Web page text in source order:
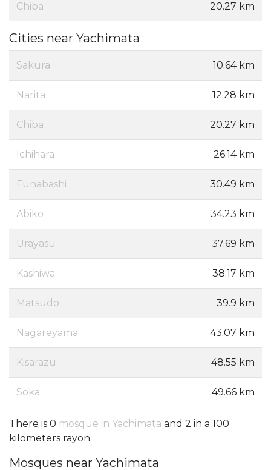
Chiba 20.27 km
Cities near Yachimata
Sakura 10.64 km
Narita 12.28 km
Chiba 20.27 km
Ichihara 26.14 km
Funabashi 30.49 km
Abiko 34.23 km
Urayasu 37.69 km
Kashiwa 38.17 km
Matsudo 39.9 km
Nagareyama 43.07 km
Kisarazu 48.55 km
Soka 49.66 km
There is 0 mosque in Yachimata and 2 in a 100
kilometers rayon.
Mosques near Yachimata